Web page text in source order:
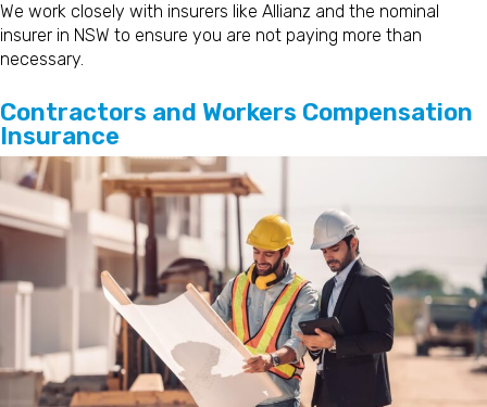
We work closely with insurers like Allianz and the nominal
insurer in NSW to ensure you are not paying more than
necessary.
Contractors and Workers Compensation
Insurance